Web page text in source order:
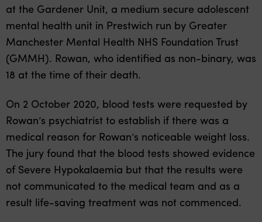
at the Gardener Unit, a medium secure adolescent
mental health unit in Prestwich run by Greater
Manchester Mental Health NHS Foundation Trust
(GMMH). Rowan, who identified as non-binary, was
18 at the time of their death.
On 2 October 2020, blood tests were requested by
Rowan’s psychiatrist to establish if there was a
medical reason for Rowan’s noticeable weight loss.
The jury found that the blood tests showed evidence
of Severe Hypokalaemia but that the results were
not communicated to the medical team and as a
result life-saving treatment was not commenced.